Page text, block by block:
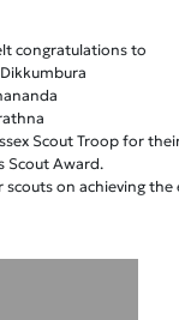
congratulations to
Scout Troop for
Scout Award.
on achieving